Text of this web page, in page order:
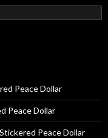
Peace Dollar
Peace Dollar
Peace Dollar